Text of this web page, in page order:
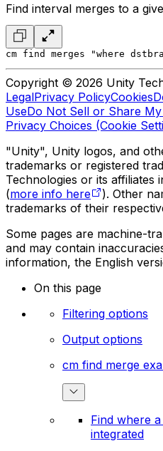
Find interval merges to a
cm find merges "where
Copyright © 2026 Unity
LegalPrivacy PolicyCookies
UseDo Not Sell or Share
Privacy Choices (Cookie
"Unity", Unity logos, and
trademarks or registered
Technologies or its affiliates
(more info here
). Other
trademarks of their
Some pages are machine-
and may contain
information, the English
On this page
Filtering options
Output options
cm find merge
Find where
integrated